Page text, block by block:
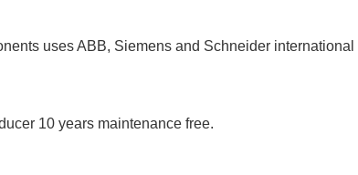
uses ABB, Siemens and Schneider
10 years maintenance free.